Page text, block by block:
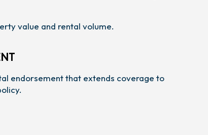
value and rental volume.
endorsement that extends coverage to